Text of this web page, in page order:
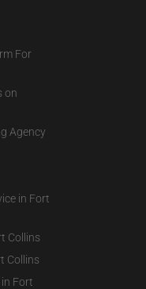
For
on
Agency
in Fort
Collins
Collins
Fort